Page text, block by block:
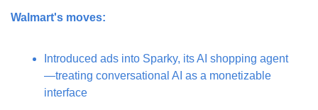
Walmart's moves:
Introduced ads into Sparky, its AI shopping agent
—treating conversational AI as a monetizable
interface